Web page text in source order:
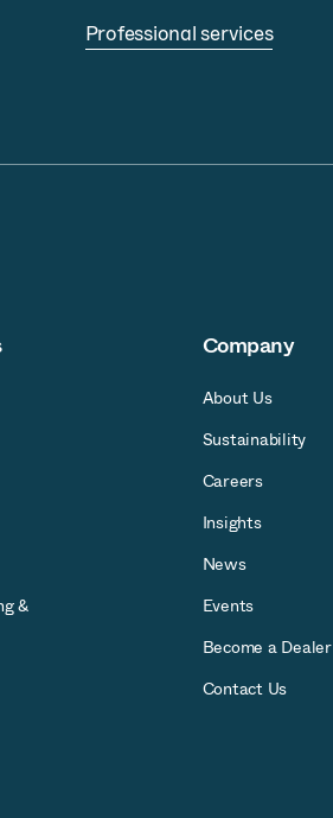
Professional services
&
Company
About Us
Sustainability
Careers
Insights
News
Events
Become a Dealer
Contact Us